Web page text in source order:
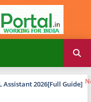
Assistant 2026[Full Guide]